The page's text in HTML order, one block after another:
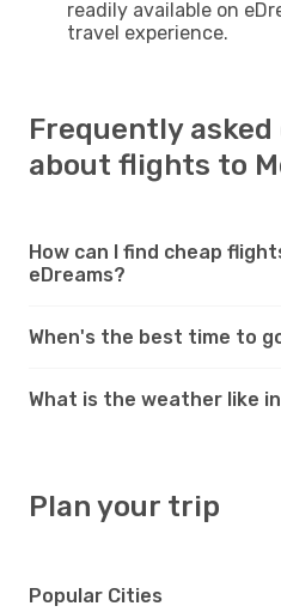
readily available on
travel experience.
Frequently
about flights to
How can I find cheap
eDreams?
When's the best time to
What is the weather like
Plan your trip
Popular Cities